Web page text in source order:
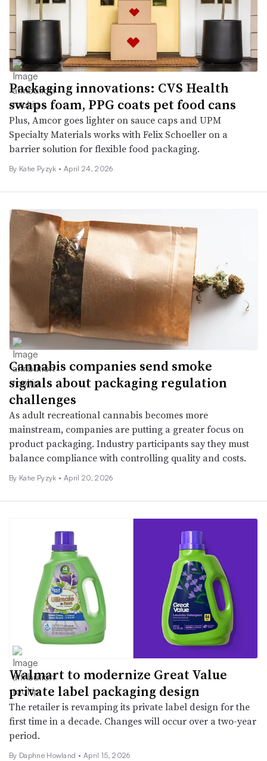
Packaging innovations: CVS Health
swaps foam, PPG coats pet food cans
Plus, Amcor goes lighter on sauce caps and UPM
Specialty Materials works with Felix Schoeller on a
barrier solution for flexible food packaging.
By Katie Pyzyk • April 24, 2026
Cannabis companies send smoke
signals about packaging regulation
challenges
As adult recreational cannabis becomes more
mainstream, companies are putting a greater focus on
product packaging. Industry participants say they must
balance compliance with controlling quality and costs.
By Katie Pyzyk • April 20, 2026
Walmart to modernize Great Value
private label packaging design
The retailer is revamping its private label design for the
first time in a decade. Changes will occur over a two-year
period.
By Daphne Howland • April 15, 2026